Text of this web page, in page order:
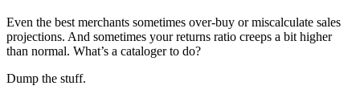
Even the best merchants sometimes over-buy or miscalculate sales
projections. And sometimes your returns ratio creeps a bit higher
than normal. What’s a cataloger to do?
Dump the stuff.